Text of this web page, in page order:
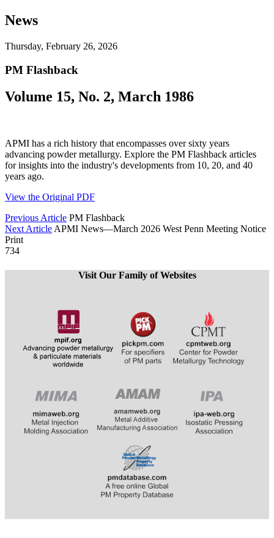
News
Thursday, February 26, 2026
PM Flashback
Volume 15, No. 2, March 1986
APMI has a rich history that encompasses over sixty years
advancing powder metallurgy. Explore the PM Flashback articles
for insights into the industry's developments from 10, 20, and 40
years ago.
View the Original PDF
Previous Article PM Flashback
Next Article APMI News—March 2026 West Penn Meeting Notice
Print
734
Visit Our Family of Websites